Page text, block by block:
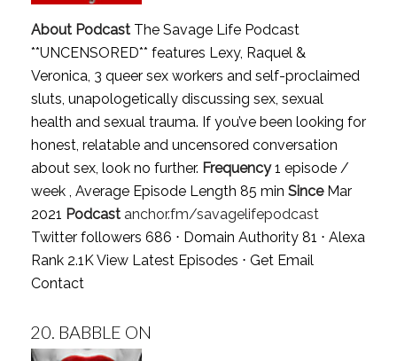
About PodcastThe Savage Life Podcast
**UNCENSORED** features Lexy, Raquel &
Veronica, 3 queer sex workers and self-proclaimed
sluts, unapologetically discussing sex, sexual
health and sexual trauma. If you’ve been looking for
honest, relatable and uncensored conversation
about sex, look no further. Frequency1 episode /
week , Average Episode Length 85 min SinceMar
2021 Podcast anchor.fm/savagelifepodcast
Twitter followers 686 ⋅ Domain Authority 81 ⋅ Alexa
Rank 2.1KView Latest Episodes ⋅ Get Email
Contact
20. BABBLE ON